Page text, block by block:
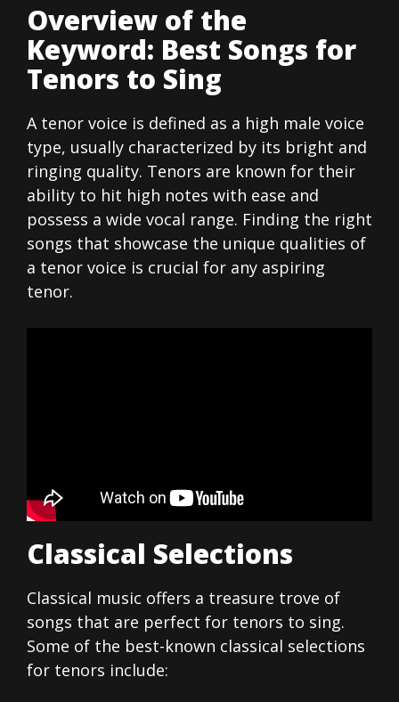
Overview of the
Keyword: Best Songs for
Tenors to Sing
A tenor voice is defined as a high male voice
type, usually characterized by its bright and
ringing quality. Tenors are known for their
ability to hit high notes with ease and
possess a wide vocal range. Finding the right
songs that showcase the unique qualities of
a tenor voice is crucial for any aspiring
tenor.
Classical Selections
Classical music offers a treasure trove of
songs that are perfect for tenors to sing.
Some of the best-known classical selections
for tenors include: